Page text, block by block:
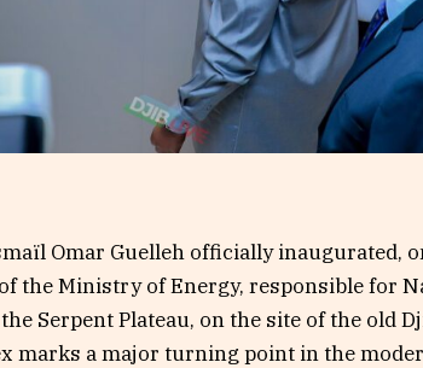
Omar Guelleh officially inaugurated,
the Ministry of Energy, responsible for
Serpent Plateau, on the site of the old
marks a major turning point in the